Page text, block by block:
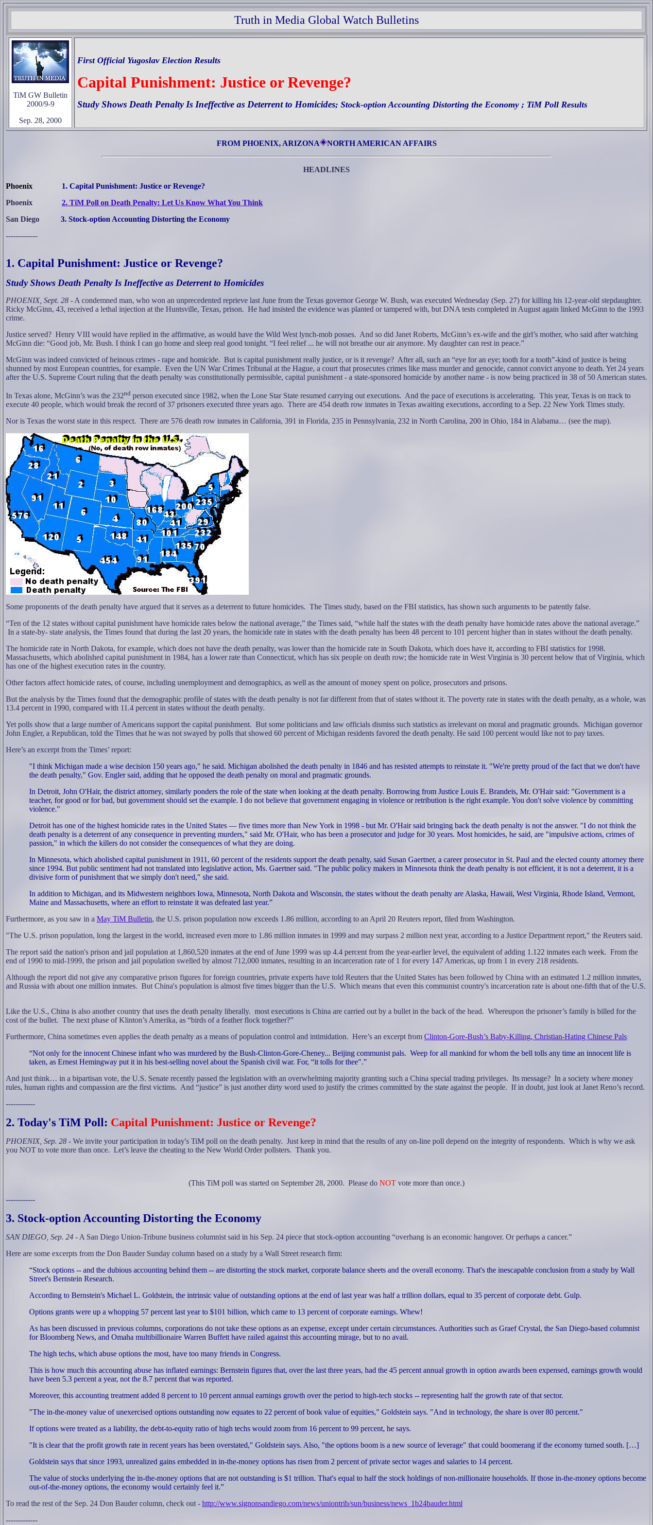
Truth in Media Global Watch Bulletins
TiM GW Bulletin
2000/9-9
Sep. 28, 2000
First Official Yugoslav Election Results
Capital Punishment: Justice or Revenge?
Study Shows Death Penalty Is Ineffective as Deterrent to Homicides; Stock-option Accounting Distorting the Economy ; TiM Poll Results
FROM PHOENIX, ARIZONA NORTH AMERICAN AFFAIRS
HEADLINES
Phoenix
1. Capital Punishment: Justice or Revenge?
Phoenix
2. TiM Poll on Death Penalty: Let Us Know What You Think
San Diego
3. Stock-option Accounting Distorting the Economy
-------------
1. Capital Punishment: Justice or Revenge?
Study Shows Death Penalty Is Ineffective as Deterrent to Homicides
PHOENIX, Sept. 28 - A condemned man, who won an unprecedented reprieve last June from the Texas governor George W. Bush, was executed Wednesday (Sep. 27) for killing his 12-year-old stepdaughter.
Ricky McGinn, 43, received a lethal injection at the Huntsville, Texas, prison. He had insisted the evidence was planted or tampered with, but DNA tests completed in August again linked McGinn to the 1993
crime.
Justice served? Henry VIII would have replied in the affirmative, as would have the Wild West lynch-mob posses. And so did Janet Roberts, McGinn’s ex-wife and the girl’s mother, who said after watching
McGinn die: “Good job, Mr. Bush. I think I can go home and sleep real good tonight. “I feel relief ... he will not breathe our air anymore. My daughter can rest in peace.”
McGinn was indeed convicted of heinous crimes - rape and homicide. But is capital punishment really justice, or is it revenge? After all, such an “eye for an eye; tooth for a tooth”-kind of justice is being
shunned by most European countries, for example. Even the UN War Crimes Tribunal at the Hague, a court that prosecutes crimes like mass murder and genocide, cannot convict anyone to death. Yet 24 years
after the U.S. Supreme Court ruling that the death penalty was constitutionally permissible, capital punishment - a state-sponsored homicide by another name - is now being practiced in 38 of 50 American states.
In Texas alone, McGinn’s was the 232nd person executed since 1982, when the Lone Star State resumed carrying out executions. And the pace of executions is accelerating. This year, Texas is on track to
execute 40 people, which would break the record of 37 prisoners executed three years ago. There are 454 death row inmates in Texas awaiting executions, according to a Sep. 22 New York Times study.
Nor is Texas the worst state in this respect. There are 576 death row inmates in California, 391 in Florida, 235 in Pennsylvania, 232 in North Carolina, 200 in Ohio, 184 in Alabama… (see the map).
Some proponents of the death penalty have argued that it serves as a deterrent to future homicides. The Times study, based on the FBI statistics, has shown such arguments to be patently false.
“Ten of the 12 states without capital punishment have homicide rates below the national average,” the Times said, “while half the states with the death penalty have homicide rates above the national average.”
In a state-by- state analysis, the Times found that during the last 20 years, the homicide rate in states with the death penalty has been 48 percent to 101 percent higher than in states without the death penalty.
The homicide rate in North Dakota, for example, which does not have the death penalty, was lower than the homicide rate in South Dakota, which does have it, according to FBI statistics for 1998.
Massachusetts, which abolished capital punishment in 1984, has a lower rate than Connecticut, which has six people on death row; the homicide rate in West Virginia is 30 percent below that of Virginia, which
has one of the highest execution rates in the country.
Other factors affect homicide rates, of course, including unemployment and demographics, as well as the amount of money spent on police, prosecutors and prisons.
But the analysis by the Times found that the demographic profile of states with the death penalty is not far different from that of states without it. The poverty rate in states with the death penalty, as a whole, was
13.4 percent in 1990, compared with 11.4 percent in states without the death penalty.
Yet polls show that a large number of Americans support the capital punishment. But some politicians and law officials dismiss such statistics as irrelevant on moral and pragmatic grounds. Michigan governor
John Engler, a Republican, told the Times that he was not swayed by polls that showed 60 percent of Michigan residents favored the death penalty. He said 100 percent would like not to pay taxes.
Here’s an excerpt from the Times’ report:
"I think Michigan made a wise decision 150 years ago," he said. Michigan abolished the death penalty in 1846 and has resisted attempts to reinstate it. "We're pretty proud of the fact that we don't have
the death penalty," Gov. Engler said, adding that he opposed the death penalty on moral and pragmatic grounds.
In Detroit, John O'Hair, the district attorney, similarly ponders the role of the state when looking at the death penalty. Borrowing from Justice Louis E. Brandeis, Mr. O'Hair said: "Government is a
teacher, for good or for bad, but government should set the example. I do not believe that government engaging in violence or retribution is the right example. You don't solve violence by committing
violence."
Detroit has one of the highest homicide rates in the United States — five times more than New York in 1998 - but Mr. O'Hair said bringing back the death penalty is not the answer. "I do not think the
death penalty is a deterrent of any consequence in preventing murders," said Mr. O'Hair, who has been a prosecutor and judge for 30 years. Most homicides, he said, are "impulsive actions, crimes of
passion," in which the killers do not consider the consequences of what they are doing.
In Minnesota, which abolished capital punishment in 1911, 60 percent of the residents support the death penalty, said Susan Gaertner, a career prosecutor in St. Paul and the elected county attorney there
since 1994. But public sentiment had not translated into legislative action, Ms. Gaertner said. "The public policy makers in Minnesota think the death penalty is not efficient, it is not a deterrent, it is a
divisive form of punishment that we simply don't need," she said.
In addition to Michigan, and its Midwestern neighbors Iowa, Minnesota, North Dakota and Wisconsin, the states without the death penalty are Alaska, Hawaii, West Virginia, Rhode Island, Vermont,
Maine and Massachusetts, where an effort to reinstate it was defeated last year.”
Furthermore, as you saw in a May TiM Bulletin, the U.S. prison population now exceeds 1.86 million, according to an April 20 Reuters report, filed from Washington.
"The U.S. prison population, long the largest in the world, increased even more to 1.86 million inmates in 1999 and may surpass 2 million next year, according to a Justice Department report," the Reuters said.
The report said the nation's prison and jail population at 1,860,520 inmates at the end of June 1999 was up 4.4 percent from the year-earlier level, the equivalent of adding 1.122 inmates each week. From the
end of 1990 to mid-1999, the prison and jail population swelled by almost 712,000 inmates, resulting in an incarceration rate of 1 for every 147 Americas, up from 1 in every 218 residents.
Although the report did not give any comparative prison figures for foreign countries, private experts have told Reuters that the United States has been followed by China with an estimated 1.2 million inmates,
and Russia with about one million inmates. But China's population is almost five times bigger than the U.S. Which means that even this communist country's incarceration rate is about one-fifth that of the U.S.
Like the U.S., China is also another country that uses the death penalty liberally. most executions is China are carried out by a bullet in the back of the head. Whereupon the prisoner’s family is billed for the
cost of the bullet. The next phase of Klinton’s Amerika, as “birds of a feather flock together?”
Furthermore, China sometimes even applies the death penalty as a means of population control and intimidation. Here’s an excerpt from Clinton-Gore-Bush’s Baby-Killing, Christian-Hating Chinese Pals:
“Not only for the innocent Chinese infant who was murdered by the Bush-Clinton-Gore-Cheney... Beijing communist pals. Weep for all mankind for whom the bell tolls any time an innocent life is
taken, as Ernest Hemingway put it in his best-selling novel about the Spanish civil war. For, “it tolls for thee".”
And just think… in a bipartisan vote, the U.S. Senate recently passed the legislation with an overwhelming majority granting such a China special trading privileges. Its message? In a society where money
rules, human rights and compassion are the first victims. And “justice” is just another dirty word used to justify the crimes committed by the state against the people. If in doubt, just look at Janet Reno’s record.
------------
2. Today's TiM Poll: Capital Punishment: Justice or Revenge?
PHOENIX, Sep. 28 - We invite your participation in today's TiM poll on the death penalty. Just keep in mind that the results of any on-line poll depend on the integrity of respondents. Which is why we ask
you NOT to vote more than once. Let’s leave the cheating to the New World Order pollsters. Thank you.
(This TiM poll was started on September 28, 2000. Please do NOT vote more than once.)
------------
3. Stock-option Accounting Distorting the Economy
SAN DIEGO, Sep. 24 - A San Diego Union-Tribune business columnist said in his Sep. 24 piece that stock-option accounting “overhang is an economic hangover. Or perhaps a cancer.”
Here are some excerpts from the Don Bauder Sunday column based on a study by a Wall Street research firm:
“Stock options -- and the dubious accounting behind them -- are distorting the stock market, corporate balance sheets and the overall economy. That's the inescapable conclusion from a study by Wall
Street's Bernstein Research.
According to Bernstein's Michael L. Goldstein, the intrinsic value of outstanding options at the end of last year was half a trillion dollars, equal to 35 percent of corporate debt. Gulp.
Options grants were up a whopping 57 percent last year to $101 billion, which came to 13 percent of corporate earnings. Whew!
As has been discussed in previous columns, corporations do not take these options as an expense, except under certain circumstances. Authorities such as Graef Crystal, the San Diego-based columnist
for Bloomberg News, and Omaha multibillionaire Warren Buffett have railed against this accounting mirage, but to no avail.
The high techs, which abuse options the most, have too many friends in Congress.
This is how much this accounting abuse has inflated earnings: Bernstein figures that, over the last three years, had the 45 percent annual growth in option awards been expensed, earnings growth would
have been 5.3 percent a year, not the 8.7 percent that was reported.
Moreover, this accounting treatment added 8 percent to 10 percent annual earnings growth over the period to high-tech stocks -- representing half the growth rate of that sector.
"The in-the-money value of unexercised options outstanding now equates to 22 percent of book value of equities," Goldstein says. "And in technology, the share is over 80 percent."
If options were treated as a liability, the debt-to-equity ratio of high techs would zoom from 16 percent to 99 percent, he says.
"It is clear that the profit growth rate in recent years has been overstated," Goldstein says. Also, "the options boom is a new source of leverage" that could boomerang if the economy turned south. […]
Goldstein says that since 1993, unrealized gains embedded in in-the-money options has risen from 2 percent of private sector wages and salaries to 14 percent.
The value of stocks underlying the in-the-money options that are not outstanding is $1 trillion. That's equal to half the stock holdings of non-millionaire households. If those in-the-money options become
out-of-the-money options, the economy would certainly feel it.”
To read the rest of the Sep. 24 Don Bauder column, check out - http://www.signonsandiego.com/news/uniontrib/sun/business/news_1b24bauder.html
-------------